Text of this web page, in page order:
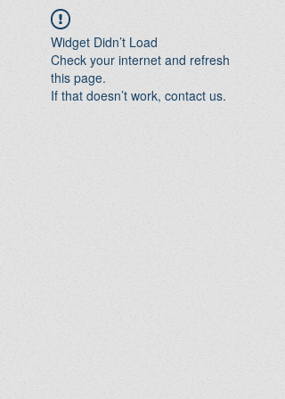
Widget Didn’t Load
Check your internet and refresh
this page.
If that doesn’t work, contact us.